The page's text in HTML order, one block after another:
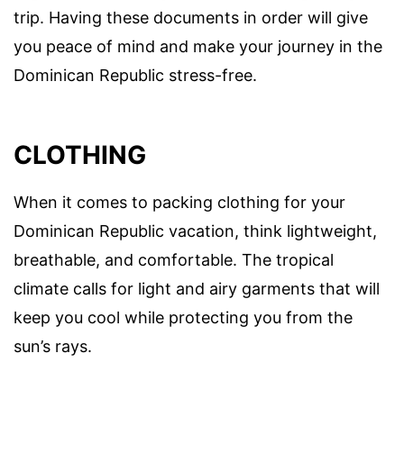
trip. Having these documents in order will give
you peace of mind and make your journey in the
Dominican Republic stress-free.
CLOTHING
When it comes to packing clothing for your
Dominican Republic vacation, think lightweight,
breathable, and comfortable. The tropical
climate calls for light and airy garments that will
keep you cool while protecting you from the
sun’s rays.